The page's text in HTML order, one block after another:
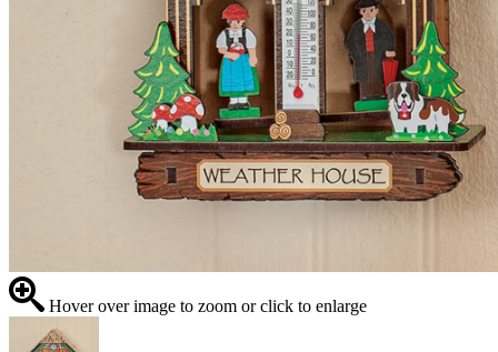
Hover over image to zoom or click to enlarge